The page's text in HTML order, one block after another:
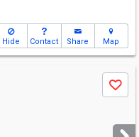
Hide Contact Share Map
Save